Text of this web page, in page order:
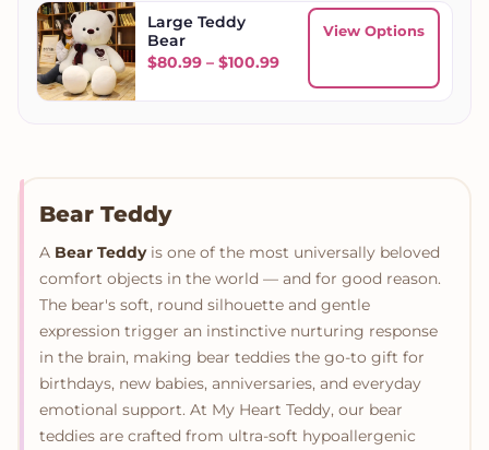
Large Teddy
Bear
$80.99 – $100.99Price range: $80.99
View Options
Bear Teddy
A Bear Teddyis one of the most universally beloved
comfort objects in the world — and for good reason.
The bear's soft, round silhouette and gentle
expression trigger an instinctive nurturing response
in the brain, making bear teddies the go-to gift for
birthdays, new babies, anniversaries, and everyday
emotional support. At My Heart Teddy, our bear
teddies are crafted from ultra-soft hypoallergenic